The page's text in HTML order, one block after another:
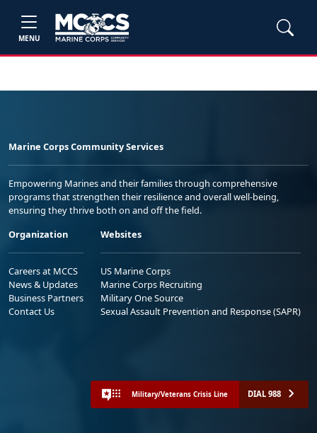
MENU
Marine Corps Community Services
Empowering Marines and their families through comprehensive
programs that strengthen their resilience and overall well-being,
ensuring they thrive both on and off the field.
Organization
Careers at MCCS
News & Updates
Business Partners
Contact Us
Websites
US Marine Corps
Marine Corps Recruiting
Military One Source
Sexual Assault Prevention and Response (SAPR)
Military/Veterans Crisis Line DIAL 988